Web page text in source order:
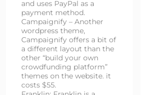
and uses PayPal as a
payment method.
Campaignify – Another
wordpress theme,
Campaignify offers a bit of
a different layout than the
other “build your own
crowdfunding platform”
themes on the website. it
costs $55.